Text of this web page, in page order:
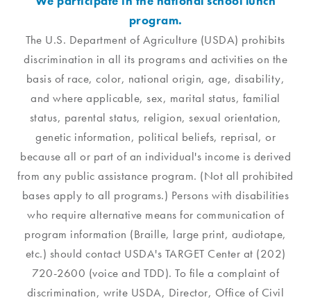
program.
The U.S. Department of Agriculture (USDA) prohibits
discrimination in all its programs and activities on the
basis of race, color, national origin, age, disability,
and where applicable, sex, marital status, familial
status, parental status, religion, sexual orientation,
genetic information, political beliefs, reprisal, or
because all or part of an individual's income is derived
from any public assistance program. (Not all prohibited
bases apply to all programs.) Persons with disabilities
who require alternative means for communication of
program information (Braille, large print, audiotape,
etc.) should contact USDA's TARGET Center at (202)
720-2600 (voice and TDD). To file a complaint of
discrimination, write USDA, Director, Office of Civil